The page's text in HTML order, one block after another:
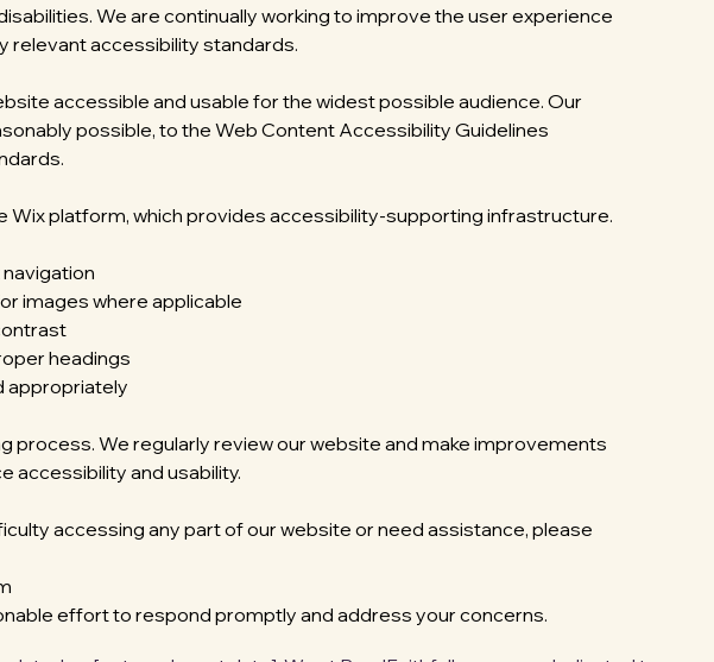
We are continually working to improve the user experience
relevant accessibility standards.
accessible and usable for the widest possible audience. Our
possible, to the Web Content Accessibility Guidelines
Wix platform, which provides accessibility-supporting infrastructure.
images where applicable
headings
appropriately
process. We regularly review our website and make improvements
accessibility and usability.
accessing any part of our website or need assistance, please
effort to respond promptly and address your concerns.